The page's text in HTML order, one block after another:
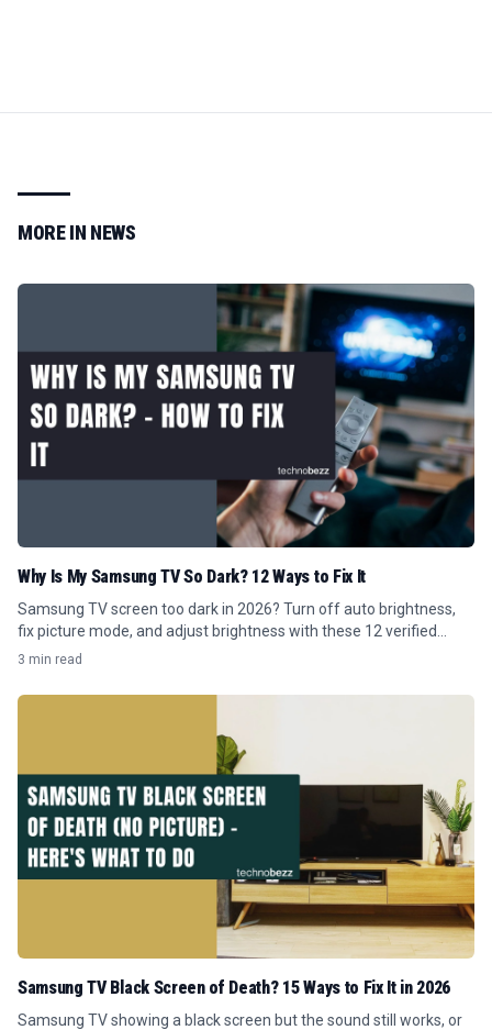
MORE IN NEWS
Why Is My Samsung TV So Dark? 12 Ways to Fix It
Samsung TV screen too dark in 2026? Turn off auto brightness,
fix picture mode, and adjust brightness with these 12 verified
Tizen menu steps.
3 min read
Samsung TV Black Screen of Death? 15 Ways to Fix It in 2026
Samsung TV showing a black screen but the sound still works, or